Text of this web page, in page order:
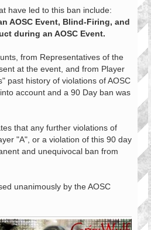
have led to this ban include:
AOSC Event, Blind-Firing, and
during an AOSC Event.
from Representatives of the
at the event, and from Player
past history of violations of AOSC
account and a 90 Day ban was
that any further violations of
"A", or a violation of this 90 day
and unequivocal ban from
unanimously by the AOSC